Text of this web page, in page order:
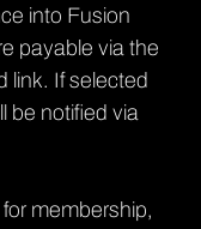
into Fusion
payable via the
link. If selected
be notified via
membership,